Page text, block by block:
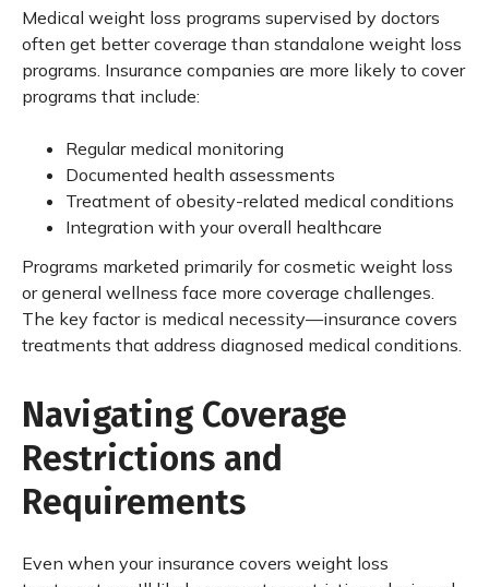
Medical weight loss programs supervised by doctors
often get better coverage than standalone weight loss
programs. Insurance companies are more likely to cover
programs that include:
Regular medical monitoring
Documented health assessments
Treatment of obesity-related medical conditions
Integration with your overall healthcare
Programs marketed primarily for cosmetic weight loss
or general wellness face more coverage challenges.
The key factor is medical necessity—insurance covers
treatments that address diagnosed medical conditions.
Navigating Coverage
Restrictions and
Requirements
Even when your insurance covers weight loss